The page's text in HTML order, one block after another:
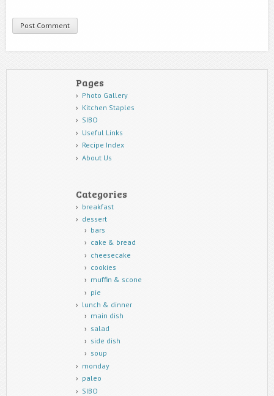
Pages
Photo Gallery
Kitchen Staples
SIBO
Useful Links
Recipe Index
About Us
Categories
breakfast
dessert
bars
cake & bread
cheesecake
cookies
muffin & scone
pie
lunch & dinner
main dish
salad
side dish
soup
monday
paleo
SIBO